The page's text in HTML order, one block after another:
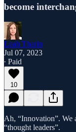
become
Leah Tharin
Jul 07, 2023
∙ Paid
10
Ah, “Innovation”. We
“thought leaders”.